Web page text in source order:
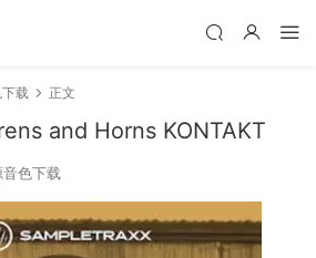
载 正文
and Horns KONTAKT
色下载